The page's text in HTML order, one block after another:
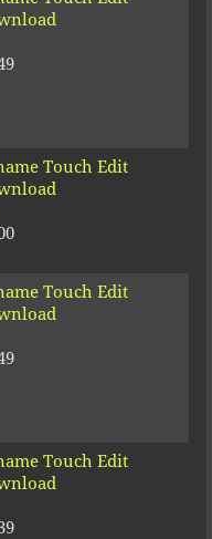
Touch Edit
Touch Edit
Touch Edit